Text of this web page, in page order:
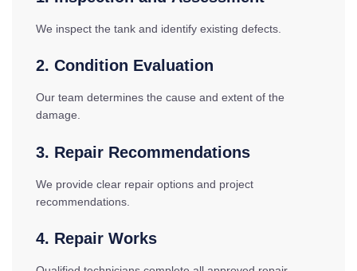
We inspect the tank and identify existing defects.
2. Condition Evaluation
Our team determines the cause and extent of the
damage.
3. Repair Recommendations
We provide clear repair options and project
recommendations.
4. Repair Works